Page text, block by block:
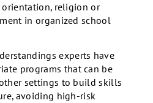
orientation, religion or
in organized school
experts have
programs that can be
settings to build skills
avoiding high-risk